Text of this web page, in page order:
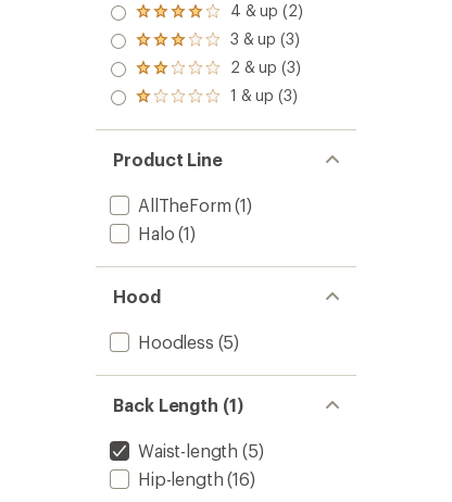
Rated
4.0
out
of 5
stars
4 & up (2)
Rated
3.0
out
of 5
3 & up (3)
Rated
2.0
out
of 5
2 & up (3)
Rated
out
of 5
stars
1 & up (3)
Product Line
AllTheForm (1)
Halo (1)
Hood
Hoodless (5)
Back Length (1)
Waist-length (5)
Hip-length (16)